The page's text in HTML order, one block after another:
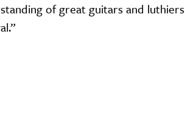
of great guitars and